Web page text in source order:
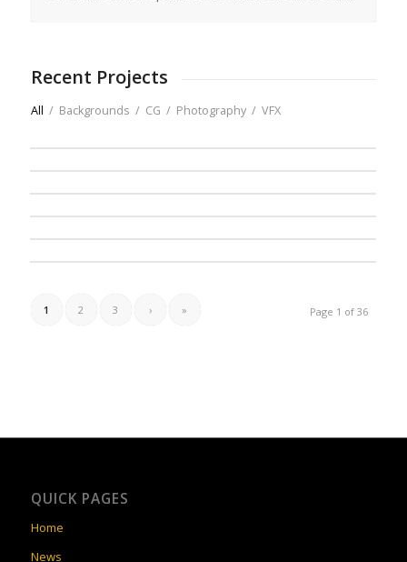
Recent Projects
All / Backgrounds / CG / Photography / VFX
Page 1 of 36
1 2 3 › »
QUICK PAGES
Home
News